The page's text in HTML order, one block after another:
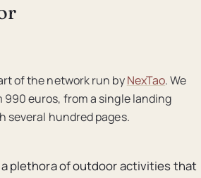
of the network run byNexTao. We
990 euros, from a single landing
several hundred pages.
a plethora of outdoor activities that